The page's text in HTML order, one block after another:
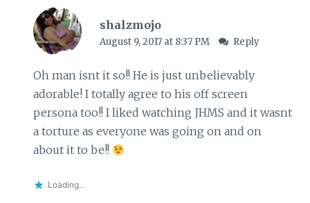
shalzmojo
August 9, 2017 at 8:37 PM Reply
Oh man isnt it so!! He is just unbelievably
adorable! I totally agree to his off screen
persona too!! I liked watching JHMS and it wasnt
a torture as everyone was going on and on
about it to be!!
Loading...